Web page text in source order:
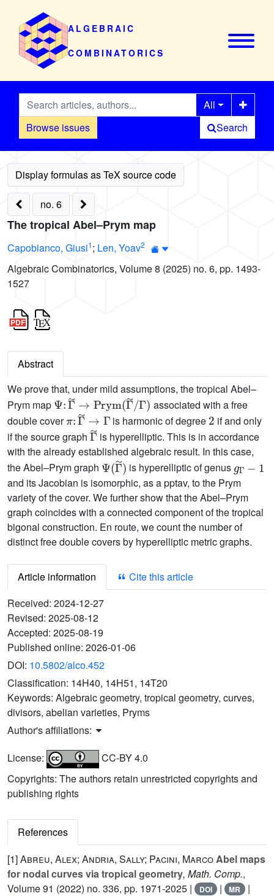
ALGEBRAIC
COMBINATORICS
Browse issues
All
Search
no. 6
The tropical Abel–Prym map
Capobianco, Giusi1; Len, Yoav2
Algebraic Combinatorics, Volume 8 (2025) no. 6, pp. 1493-
1527
Abstract
We prove that, under mild assumptions, the tropical Abel–
Prym map
Ψ:Γ~→Prym(Γ~/Γ)
associated with a free
double cover
π Γ~ →Γ
is harmonic of degree
2
if and only
if the source graph
Γ~
is hyperelliptic. This is in accordance
with the already established algebraic result. In this case,
the Abel–Prym graph
Ψ(Γ~)
is hyperelliptic of genus
gΓ−
and its Jacobian is isomorphic, as a pptav, to the Prym
variety of the cover. We further show that the Abel–Prym
graph coincides with a connected component of the tropical
bigonal construction. En route, we count the number of
distinct free double covers by hyperelliptic metric graphs.
Article information
Cite this article
Received: 2024-12-27
Revised: 2025-08-12
Accepted: 2025-08-19
Published online: 2026-01-06
DOI: 10.5802/alco.452
Classification: 14H40, 14H51, 14T20
Keywords: Algebraic geometry, tropical geometry, curves,
divisors, abelian varieties, Pryms
Author's affiliations:
License:
CC-BY 4.0
Copyrights: The authors retain unrestricted copyrights and
publishing rights
References
[1]Abreu, Alex; Andria, Sally; Pacini, MarcoAbel maps
for nodal curves via tropical geometry, Math. Comp.,
Volume 91 (2022) no. 336, pp. 1971-2025 | DOI | MR |